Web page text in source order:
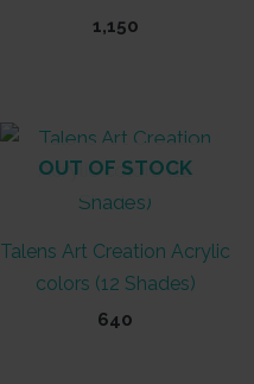
1,150
OUT OF STOCK
Talens Art Creation Acrylic
colors (12 Shades)
640